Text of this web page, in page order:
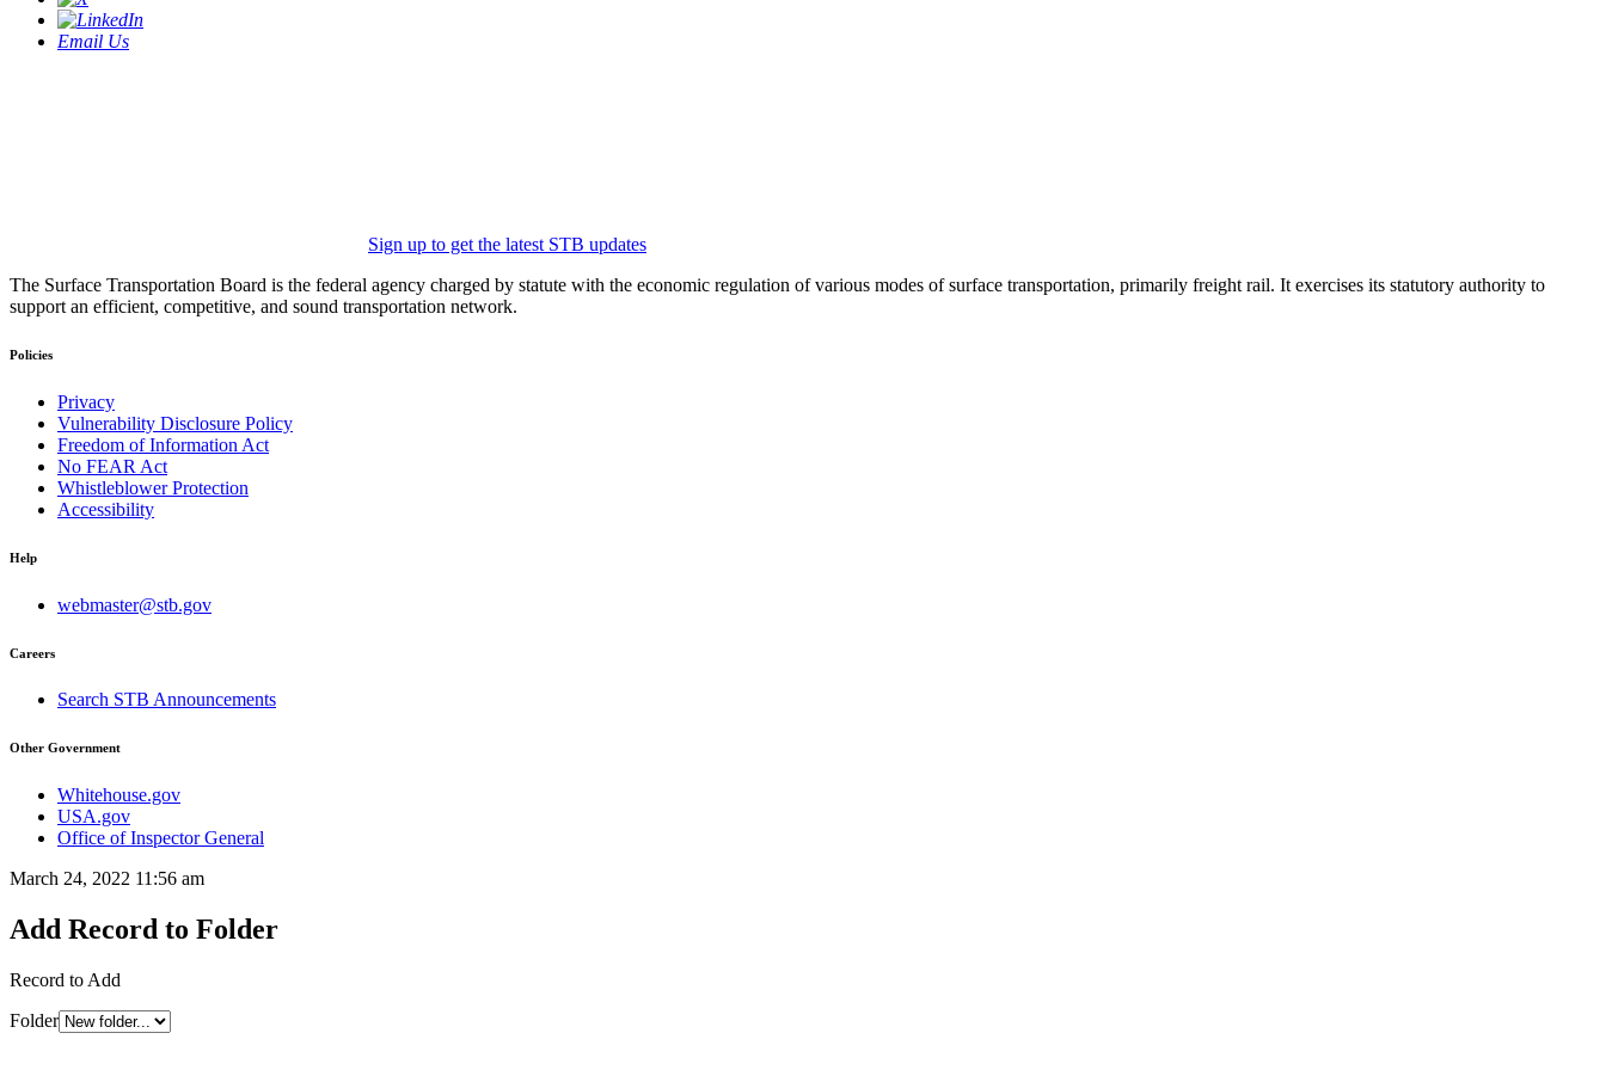
Email Us
Sign up to get the latest STB updates
The Surface Transportation Board is the federal agency charged by statute with the economic regulation of various modes of surface transportation, primarily freight rail. It exercises its statutory authority to
support an efficient, competitive, and sound transportation network.
Policies
Privacy
Vulnerability Disclosure Policy
Freedom of Information Act
No FEAR Act
Whistleblower Protection
Accessibility
Help
webmaster@stb.gov
Careers
Search STB Announcements
Other Government
Whitehouse.gov
USA.gov
Office of Inspector General
March 24, 2022 11:56 am
Add Record to Folder
Record to Add
Folder